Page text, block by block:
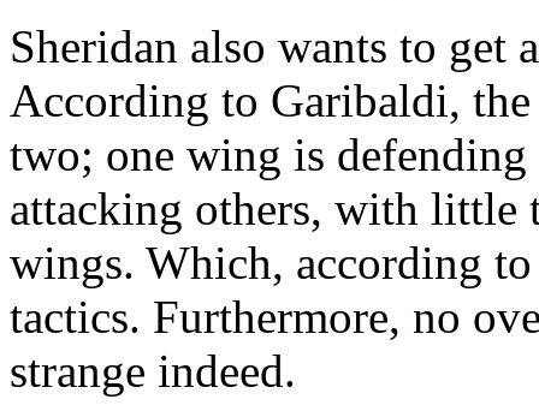
Sheridan also wants to get
According to Garibaldi,
two; one wing is defending
attacking others, with little
wings. Which, according
tactics. Furthermore, no
strange indeed.